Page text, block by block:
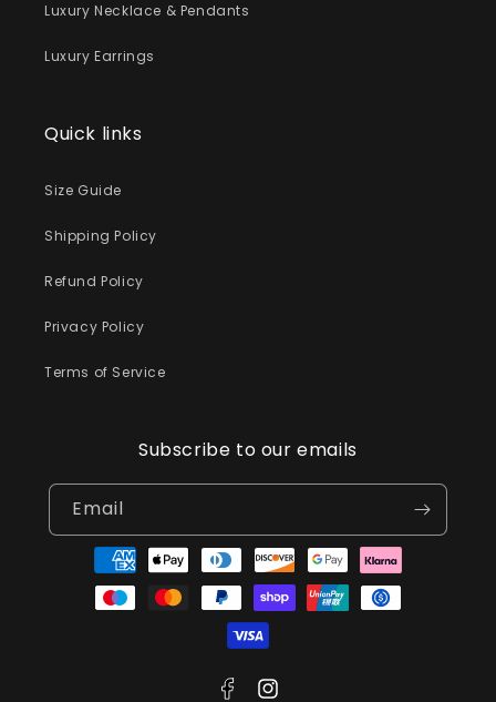
Luxury Necklace & Pendants
Luxury Earrings
Quick links
Size Guide
Shipping Policy
Refund Policy
Privacy Policy
Terms of Service
Subscribe to our emails
Email
Payment
methods